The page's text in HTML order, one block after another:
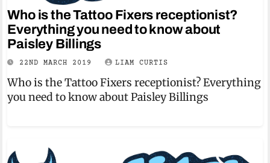
Who is the Tattoo Fixers receptionist?
Everything you need to know about
Paisley Billings
22ND MARCH 2019 LIAM CURTIS
Who is the Tattoo Fixers receptionist? Everything
you need to know about Paisley Billings